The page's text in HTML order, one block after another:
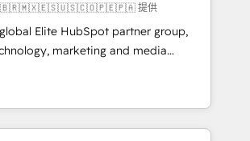
challenges to deliver solutions that
and fun to work with. We believe in
success is our success, and we’re
we’ll
🇨🇱🇧🇷🇲🇽🇪🇸🇺🇸🇨🇴🇵🇪🇵🇦 提供
Elite HubSpot partner group,
marketing and media
Latin America and Southern
across 7 countries. Born in Chile,
insight with international reach to
grow through technology, creativity,